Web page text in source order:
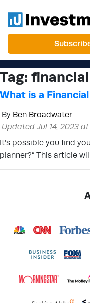
Tag:
What is a
By Ben Broadwater
Updated Jul 14, 2023
It’s possible you find
planner?” This article